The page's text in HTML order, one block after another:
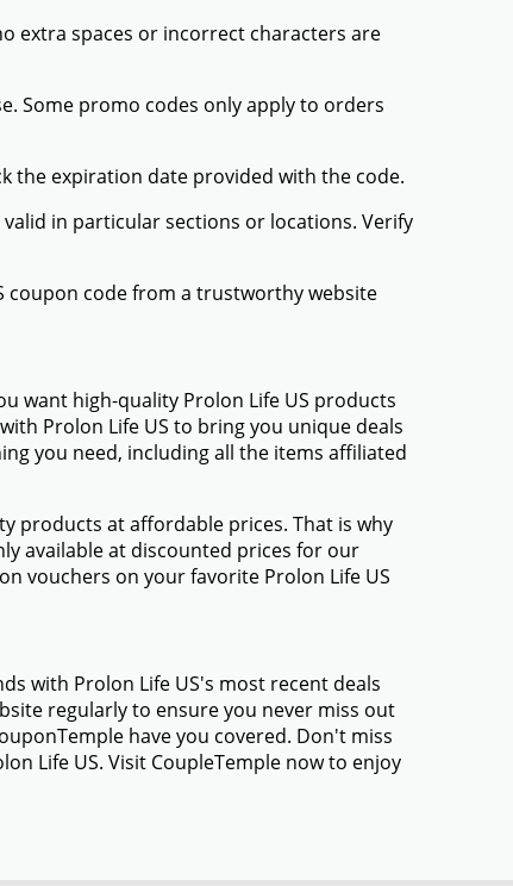
extra spaces or incorrect characters are
Some promo codes only apply to orders
the expiration date provided with the code.
in particular sections or locations. Verify
coupon code from a trustworthy website
want high-quality Prolon Life US products
Prolon Life US to bring you unique deals
you need, including all the items affiliated
products at affordable prices. That is why
available at discounted prices for our
vouchers on your favorite Prolon Life US
with Prolon Life US's most recent deals
regularly to ensure you never miss out
have you covered. Don't miss
Life US. Visit CoupleTemple now to enjoy